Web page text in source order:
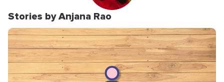
Stories by Anjana Rao